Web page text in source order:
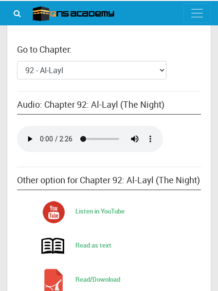
Go to Chapter:
Audio: Chapter 92: Al-Layl (The Night)
Other option for Chapter 92: Al-Layl (The Night)
Listen in YouTube
Read as text
Read/Download